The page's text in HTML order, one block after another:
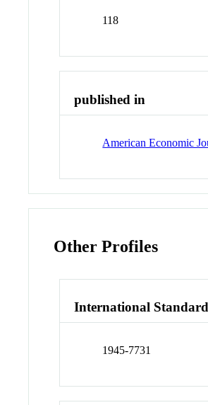
118
published in
American Economic
Other Profiles
International
1945-7731